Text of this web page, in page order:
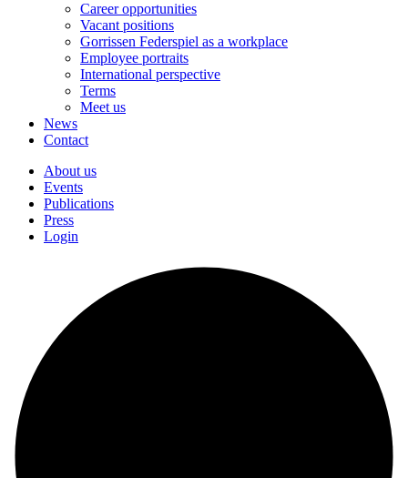
Career opportunities
Vacant positions
Gorrissen Federspiel as a workplace
Employee portraits
International perspective
Terms
Meet us
News
Contact
About us
Events
Publications
Press
Login